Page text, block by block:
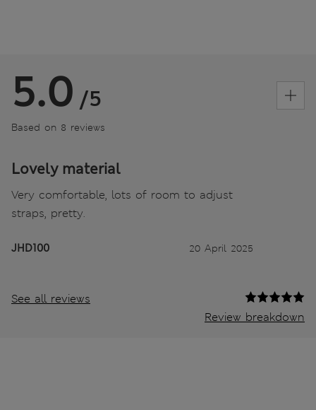
5.0 /5
Based on 8 reviews
Lovely material
Very comfortable, lots of room to adjust
straps, pretty.
JHD100 20 April 2025
See all reviews
Review breakdown